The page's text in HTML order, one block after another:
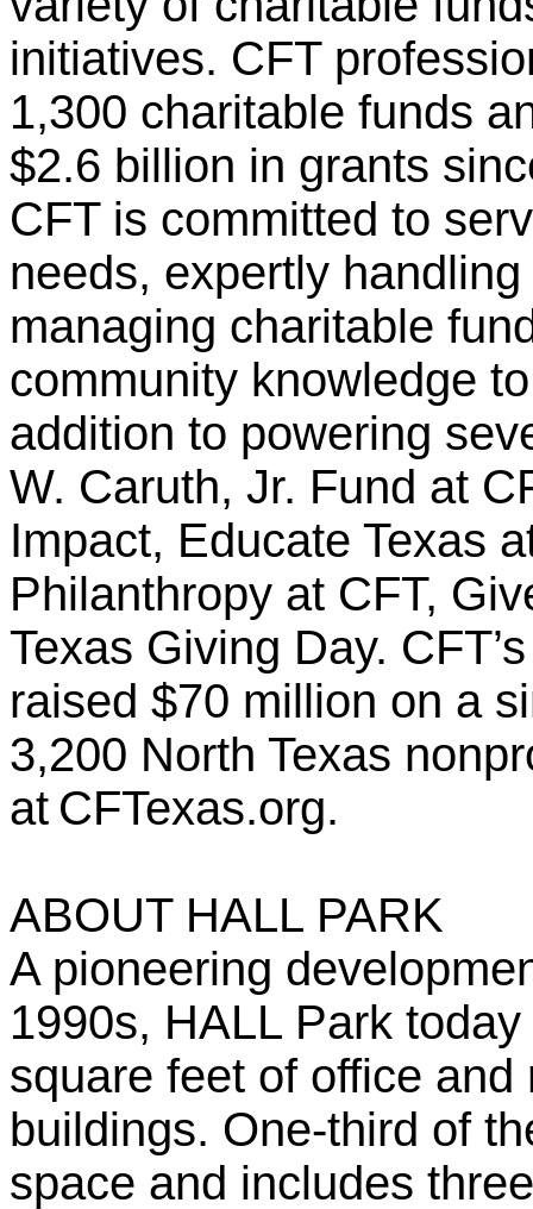
initiatives. CFT
1,300 charitable funds
$2.6 billion in grants
CFT is committed to
needs, expertly
managing charitable
community knowledge
addition to powering
W. Caruth, Jr. Fund at
Impact, Educate Texas
Philanthropy at CFT,
Texas Giving Day.
raised $70 million on a
3,200 North Texas
at CFTexas.org.
ABOUT HALL PARK
A pioneering
1990s, HALL Park
square feet of office
buildings. One-third of
space and includes